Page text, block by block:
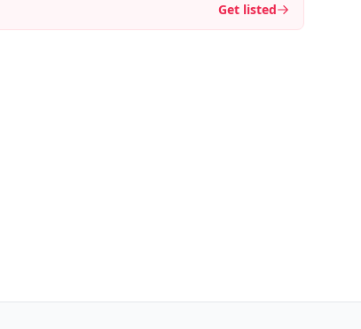
Get listed